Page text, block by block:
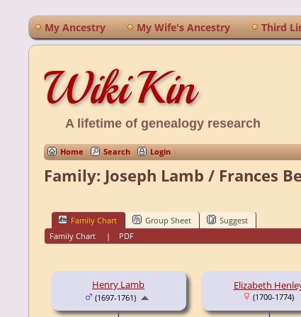
My Ancestry My Wife's Ancestry Third
WikiKin
A lifetime of genealogy research
Home Search Login
Family: Joseph Lamb / Frances
Family Chart Group Sheet
Suggest
Family Chart
| PDF
Henry Lamb
(1697-1761)
Elizabeth
(1700-1774)